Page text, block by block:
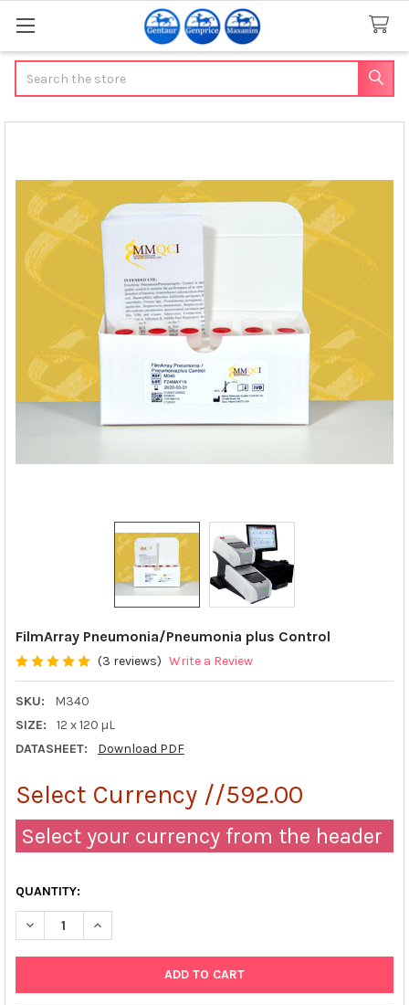
FilmArray Pneumonia/Pneumonia plus Control
(3 reviews) Write a Review
SKU:
M340
SIZE:
12 x 120 µL
DATASHEET:
Download PDF
Select Currency //592.00
Select your currency from the header
QUANTITY:
DECREASE QUANTITY OF FILMARRAY PNEUMONIA/PNEUMONIA
INCREASE QUANTITY OF FILMARRAY PNEUMONIA/